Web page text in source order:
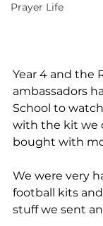
Prayer Life
Year 4 and the
ambassadors
School to
with the kit we
bought with
We were very
football kits
stuff we sent